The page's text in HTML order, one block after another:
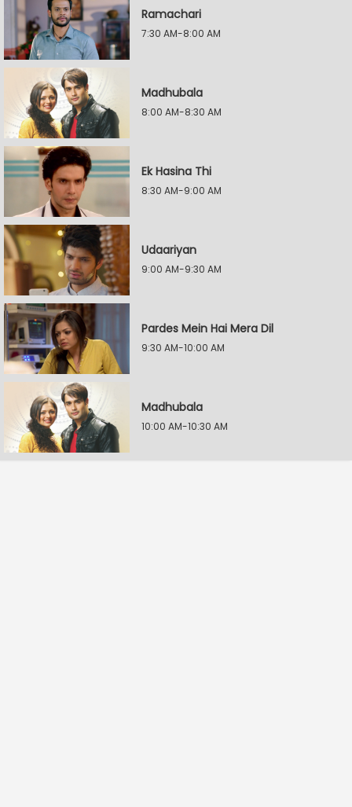
Ramachari
7:30 AM-8:00 AM
Madhubala
8:00 AM-8:30 AM
Ek Hasina Thi
8:30 AM-9:00 AM
Udaariyan
9:00 AM-9:30 AM
Pardes Mein Hai Mera Dil
9:30 AM-10:00 AM
Madhubala
10:00 AM-10:30 AM